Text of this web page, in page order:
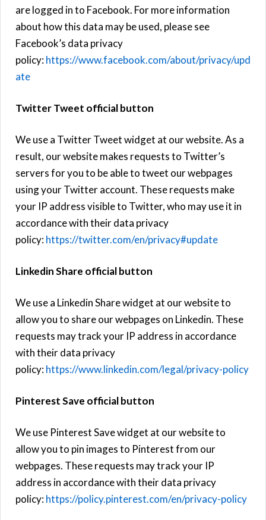
are logged in to Facebook. For more information
about how this data may be used, please see
Facebook’s data privacy
policy:https://www.facebook.com/about/privacy/upd
ate
Twitter Tweet official button
We use a Twitter Tweet widget at our website. As a
result, our website makes requests to Twitter’s
servers for you to be able to tweet our webpages
using your Twitter account. These requests make
your IP address visible to Twitter, who may use it in
accordance with their data privacy
policy:https://twitter.com/en/privacy#update
Linkedin Share official button
We use a Linkedin Share widget at our website to
allow you to share our webpages on Linkedin. These
requests may track your IP address in accordance
with their data privacy
policy:https://www.linkedin.com/legal/privacy-policy
Pinterest Save official button
We use Pinterest Save widget at our website to
allow you to pin images to Pinterest from our
webpages. These requests may track your IP
address in accordance with their data privacy
policy:https://policy.pinterest.com/en/privacy-policy